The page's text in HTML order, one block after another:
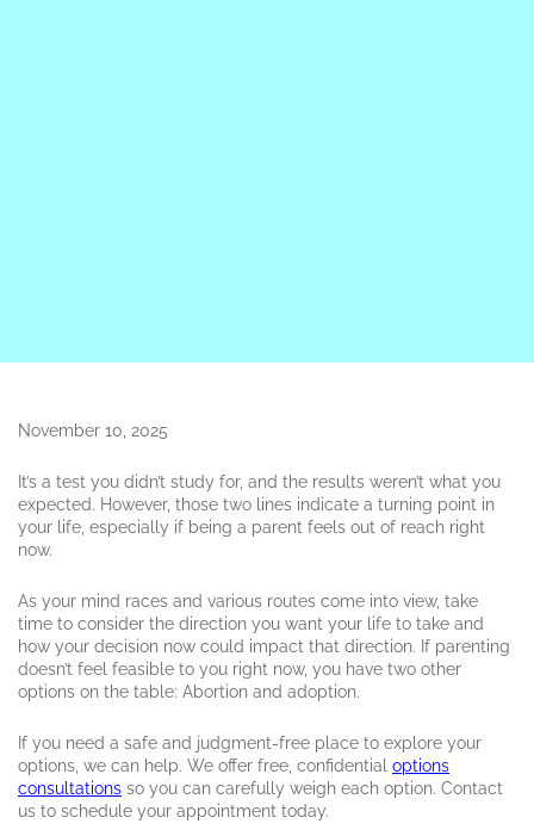
November 10, 2025
It’s a test you didn’t study for, and the results weren’t what you
expected. However, those two lines indicate a turning point in
your life, especially if being a parent feels out of reach right
now.
As your mind races and various routes come into view, take
time to consider the direction you want your life to take and
how your decision now could impact that direction. If parenting
doesn’t feel feasible to you right now, you have two other
options on the table: Abortion and adoption.
If you need a safe and judgment-free place to explore your
options, we can help. We offer free, confidential options
consultations so you can carefully weigh each option. Contact
us to schedule your appointment today.